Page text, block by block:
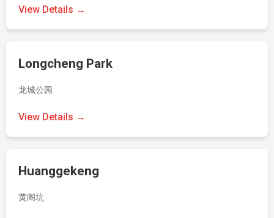
View Details →
Longcheng Park
龙城公园
View Details →
Huanggekeng
黄阁坑